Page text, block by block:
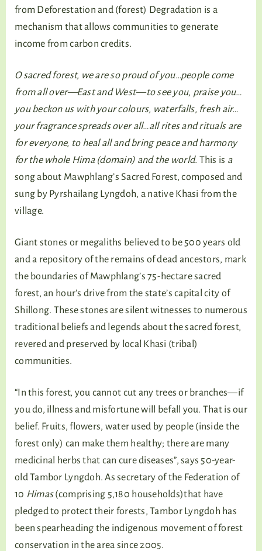
from Deforestation and (forest) Degradation is a
mechanism that allows communities to generate
income from carbon credits.
O sacred forest, we are so proud of you…people come
from all over—East and West—to see you, praise you…
you beckon us with your colours, waterfalls, fresh air…
your fragrance spreads over all…all rites and rituals are
for everyone, to heal all and bring peace and harmony
for the whole Hima (domain) and the world. This is a
song about Mawphlang’s Sacred Forest, composed and
sung by Pyrshailang Lyngdoh, a native Khasi from the
village.
Giant stones or megaliths believed to be 500 years old
and a repository of the remains of dead ancestors, mark
the boundaries of Mawphlang’s 75-hectare sacred
forest, an hour’s drive from the state’s capital city of
Shillong. These stones are silent witnesses to numerous
traditional beliefs and legends about the sacred forest,
revered and preserved by local Khasi (tribal)
communities.
“In this forest, you cannot cut any trees or branches—if
you do, illness and misfortune will befall you. That is our
belief. Fruits, flowers, water used by people (inside the
forest only) can make them healthy; there are many
medicinal herbs that can cure diseases”, says 50-year-
old Tambor Lyngdoh. As secretary of the Federation of
10 Himas(comprising 5,180 households)that have
pledged to protect their forests, Tambor Lyngdoh has
been spearheading the indigenous movement of forest
conservation in the area since 2005.